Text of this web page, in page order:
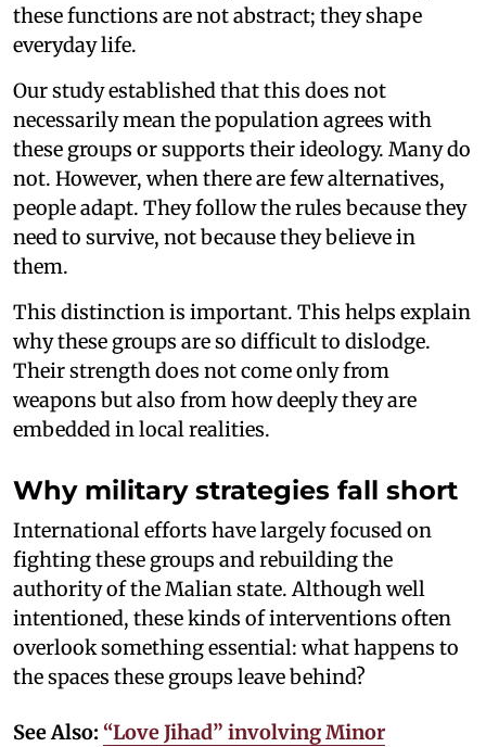
these functions are not abstract; they shape
everyday life.
Our study established that this does not
necessarily mean the population agrees with
these groups or supports their ideology. Many do
not. However, when there are few alternatives,
people adapt. They follow the rules because they
need to survive, not because they believe in
them.
This distinction is important. This helps explain
why these groups are so difficult to dislodge.
Their strength does not come only from
weapons but also from how deeply they are
embedded in local realities.
Why military strategies fall short
International efforts have largely focused on
fighting these groups and rebuilding the
authority of the Malian state. Although well
intentioned, these kinds of interventions often
overlook something essential: what happens to
the spaces these groups leave behind?
See Also: “Love Jihad” involving Minor